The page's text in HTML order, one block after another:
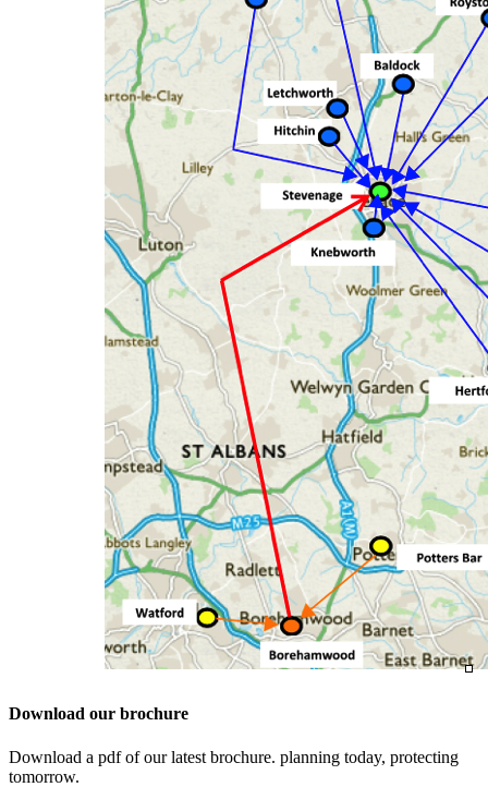
Download our brochure
Download a pdf of our latest brochure. planning today, protecting
tomorrow.